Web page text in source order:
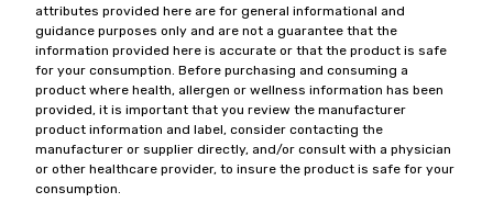
attributes provided here are for general informational and
guidance purposes only and are not a guarantee that the
information provided here is accurate or that the product is safe
for your consumption. Before purchasing and consuming a
product where health, allergen or wellness information has been
provided, it is important that you review the manufacturer
product information and label, consider contacting the
manufacturer or supplier directly, and/or consult with a physician
or other healthcare provider, to insure the product is safe for your
consumption.